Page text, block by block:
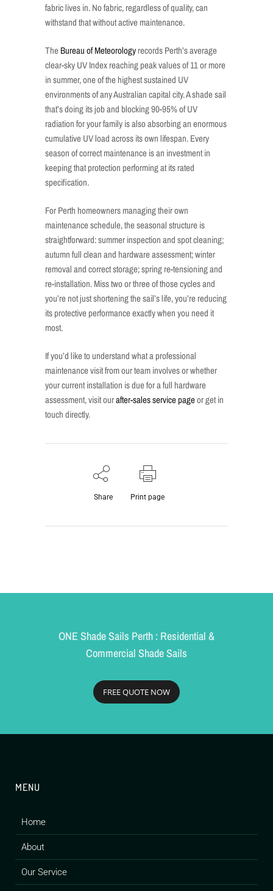
fabric lives in. No fabric, regardless of quality, can
withstand that without active maintenance.
TheBureau of Meteorologyrecords Perth’s average
clear-sky UV Index reaching peak values of 11 or more
in summer, one of the highest sustained UV
environments of any Australian capital city. A shade sail
that’s doing its job and blocking 90-95% of UV
radiation for your family is also absorbing an enormous
cumulative UV load across its own lifespan. Every
season of correct maintenance is an investment in
keeping that protection performing at its rated
specification.
For Perth homeowners managing their own
maintenance schedule, the seasonal structure is
straightforward: summer inspection and spot cleaning;
autumn full clean and hardware assessment; winter
removal and correct storage; spring re-tensioning and
re-installation. Miss two or three of those cycles and
you’re not just shortening the sail’s life, you’re reducing
its protective performance exactly when you need it
most.
If you’d like to understand what a professional
maintenance visit from our team involves or whether
your current installation is due for a full hardware
assessment, visit ourafter-sales service pageor get in
touch directly.
Share Print page
ONE Shade Sails Perth : Residential &
Commercial Shade Sails
FREE QUOTE NOW
MENU
Home
About
Our Service